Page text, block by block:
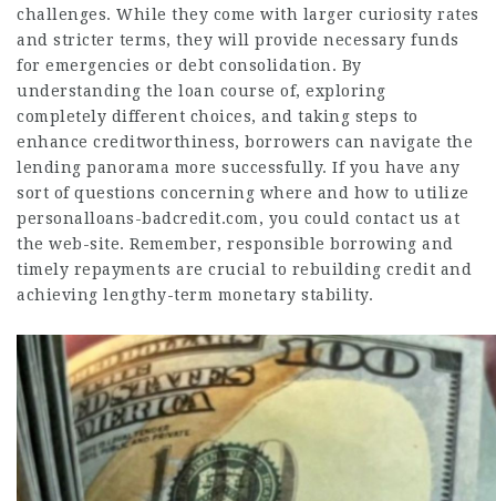
challenges. While they come with larger curiosity rates
and stricter terms, they will provide necessary funds
for emergencies or debt consolidation. By
understanding the loan course of, exploring
completely different choices, and taking steps to
enhance creditworthiness, borrowers can navigate the
lending panorama more successfully. If you have any
sort of questions concerning where and how to utilize
personalloans-badcredit.com, you could contact us at
the web-site. Remember, responsible borrowing and
timely repayments are crucial to rebuilding credit and
achieving lengthy-term monetary stability.